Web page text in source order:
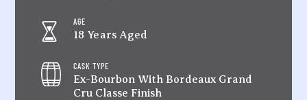
AGE
18 Years Aged
CASK TYPE
Ex-Bourbon With Bordeaux Grand
Cru Classe Finish